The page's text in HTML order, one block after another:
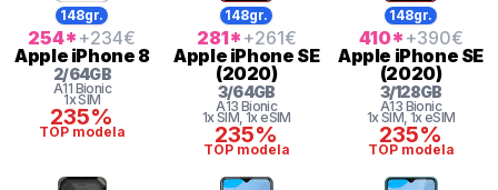
148gr.
254* +234€
Apple iPhone 8
2/64GB
A11 Bionic
1x SIM
235%
TOP modela
148gr.
281* +261€
Apple iPhone SE
(2020)
3/64GB
A13 Bionic
1x SIM, 1x eSIM
235%
TOP modela
148gr.
410* +390€
Apple iPhone SE
(2020)
3/128GB
A13 Bionic
1x SIM, 1x eSIM
235%
TOP modela